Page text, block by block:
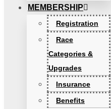
MEMBERSHIP
Registration
Race
Categories &
Upgrades
Insurance
Benefits